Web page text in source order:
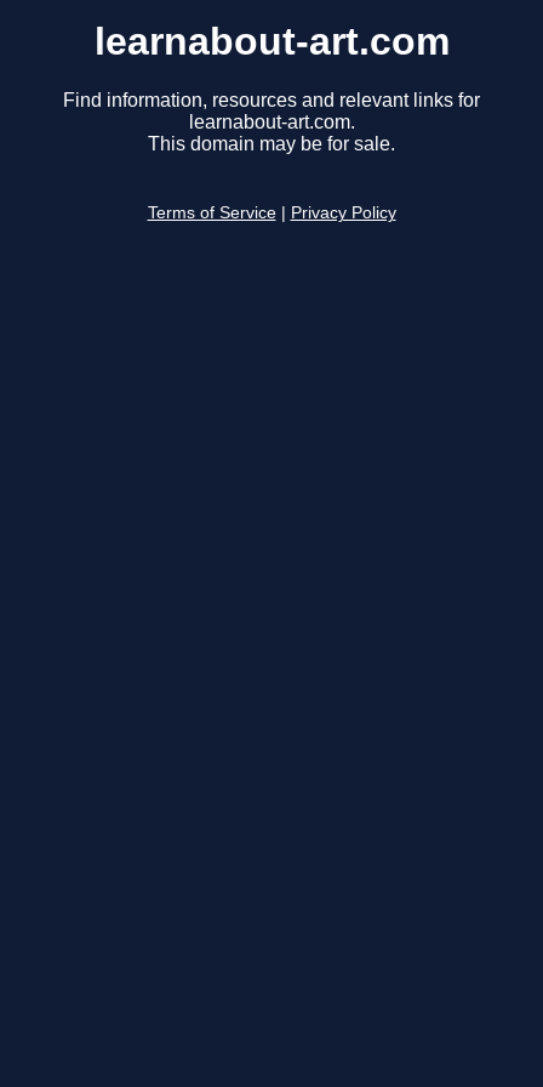
learnabout-art.com
Find information, resources and relevant links for
learnabout-art.com.
This domain may be for sale.
Terms of Service Privacy Policy